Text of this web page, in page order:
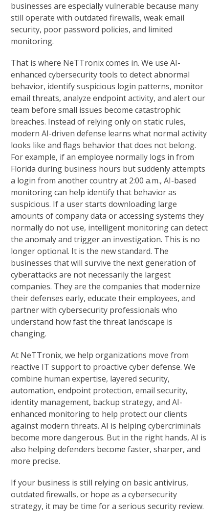
businesses are especially vulnerable because many
still operate with outdated firewalls, weak email
security, poor password policies, and limited
monitoring.
That is where NeTTronix comes in. We use AI-
enhanced cybersecurity tools to detect abnormal
behavior, identify suspicious login patterns, monitor
email threats, analyze endpoint activity, and alert our
team before small issues become catastrophic
breaches. Instead of relying only on static rules,
modern AI-driven defense learns what normal activity
looks like and flags behavior that does not belong.
For example, if an employee normally logs in from
Florida during business hours but suddenly attempts
a login from another country at 2:00 a.m., AI-based
monitoring can help identify that behavior as
suspicious. If a user starts downloading large
amounts of company data or accessing systems they
normally do not use, intelligent monitoring can detect
the anomaly and trigger an investigation. This is no
longer optional. It is the new standard. The
businesses that will survive the next generation of
cyberattacks are not necessarily the largest
companies. They are the companies that modernize
their defenses early, educate their employees, and
partner with cybersecurity professionals who
understand how fast the threat landscape is
changing.
At NeTTronix, we help organizations move from
reactive IT support to proactive cyber defense. We
combine human expertise, layered security,
automation, endpoint protection, email security,
identity management, backup strategy, and AI-
enhanced monitoring to help protect our clients
against modern threats. AI is helping cybercriminals
become more dangerous. But in the right hands, AI is
also helping defenders become faster, sharper, and
more precise.
If your business is still relying on basic antivirus,
outdated firewalls, or hope as a cybersecurity
strategy, it may be time for a serious security review.